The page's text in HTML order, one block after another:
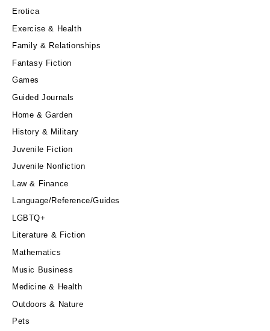
Erotica
Exercise & Health
Family & Relationships
Fantasy Fiction
Games
Guided Journals
Home & Garden
History & Military
Juvenile Fiction
Juvenile Nonfiction
Law & Finance
Language/Reference/Guides
LGBTQ+
Literature & Fiction
Mathematics
Music Business
Medicine & Health
Outdoors & Nature
Pets